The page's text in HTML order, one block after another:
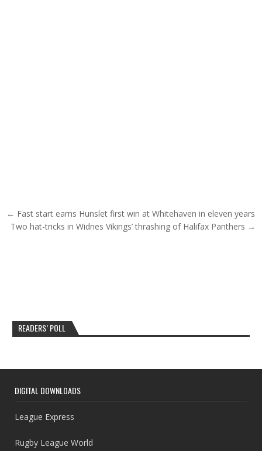
Post navigation
← Fast start earns Hunslet first win at Whitehaven in eleven years
Two hat-tricks in Widnes Vikings’ thrashing of Halifax Panthers →
READERS’ POLL
DIGITAL DOWNLOADS
League Express
Rugby League World